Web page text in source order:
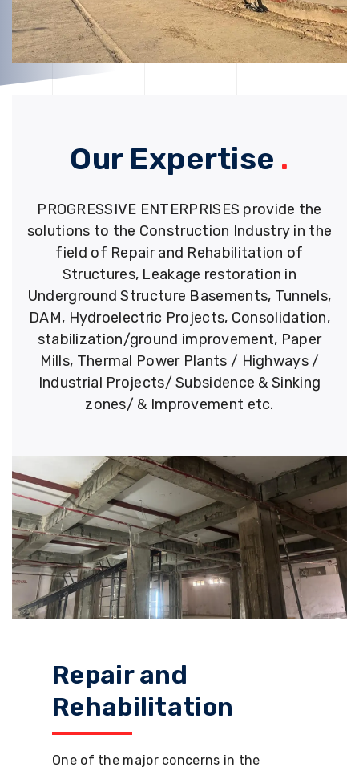
Our Expertise .
PROGRESSIVE ENTERPRISES provide the
solutions to the Construction Industry in the
field of Repair and Rehabilitation of
Structures, Leakage restoration in
Underground Structure Basements, Tunnels,
DAM, Hydroelectric Projects, Consolidation,
stabilization/ground improvement, Paper
Mills, Thermal Power Plants / Highways /
Industrial Projects/ Subsidence & Sinking
zones/ & Improvement etc.
Repair and
Rehabilitation
One of the major concerns in the